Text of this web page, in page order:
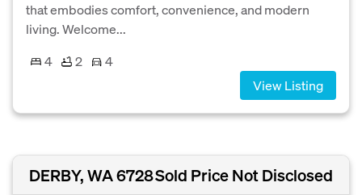
that embodies comfort, convenience, and modern
living. Welcome...
4
2
4
View Listing
DERBY, WA 6728Sold Price Not Disclosed